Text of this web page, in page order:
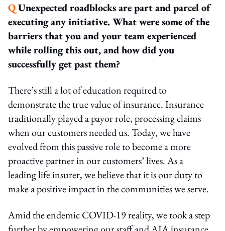
QUnexpected roadblocks are part and parcel of
executing any initiative. What were some of the
barriers that you and your team experienced
while rolling this out, and how did you
successfully get past them?
There’s still a lot of education required to
demonstrate the true value of insurance. Insurance
traditionally played a payor role, processing claims
when our customers needed us. Today, we have
evolved from this passive role to become a more
proactive partner in our customers’ lives. As a
leading life insurer, we believe that it is our duty to
make a positive impact in the communities we serve.
Amid the endemic COVID-19 reality, we took a step